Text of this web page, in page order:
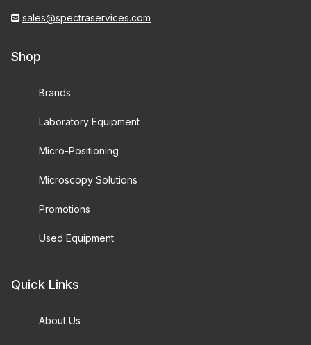
sales@spectraservices.com
Shop
Brands
Laboratory Equipment
Micro-Positioning
Microscopy Solutions
Promotions
Used Equipment
Quick Links
About Us